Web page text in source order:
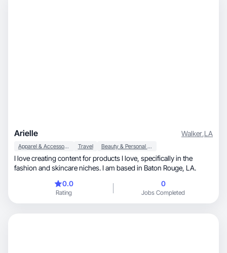
Arielle Walker,LA
Apparel & Accessories Travel Beauty & Personal Care
I love creating content for products I love, specifically in the
fashion and skincare niches. I am based in Baton Rouge, LA.
0.0
Rating
0
Jobs Completed